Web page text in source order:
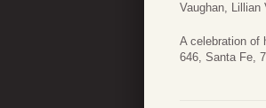
Vaughan, Lillian
A celebration of
646, Santa Fe,